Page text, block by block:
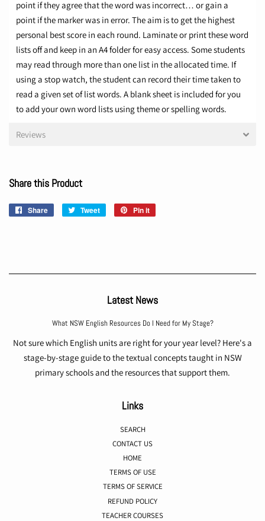
point if they agree that the word was incorrect… or gain a
point if the marker was in error. The aim is to get the highest
personal best score in each round. Laminate or print these word
lists off and keep in an A4 folder for easy access. Some students
may read through more than one list in the allocated time. If
using a stop watch, the student can record their time taken to
read a given set of list words. A blank sheet is included for you
to add your own word lists using theme or spelling words.
Reviews
Share this Product
Share
Share
Tweet
Tweet
Pin it
Latest News
What NSW English Resources Do I Need for My Stage?
Not sure which English units are right for your year level? Here's a
stage-by-stage guide to the textual concepts taught in NSW
primary schools and the resources that support them.
Links
SEARCH
CONTACT US
HOME
TERMS OF USE
TERMS OF SERVICE
REFUND POLICY
TEACHER COURSES